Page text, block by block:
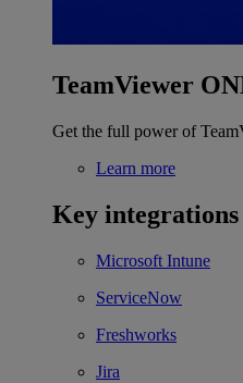
TeamViewer
Get the full power of
Learn more
Key integrations
Microsoft Intune
ServiceNow
Freshworks
Jira